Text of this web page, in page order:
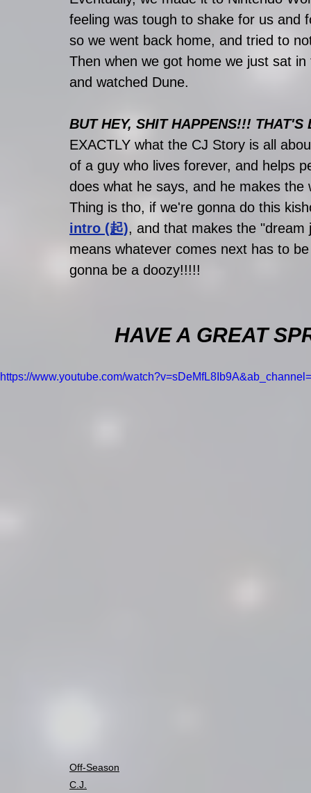
feeling was tough to shake for us and
so we went back home, and tried to
Then when we got home we just sat
and watched Dune.
BUT HEY, SHIT HAPPENS!!!
EXACTLY what the CJ Story is all
of a guy who lives forever, and helps
does what he says, and he makes
Thing is tho, if we're gonna do this
intro (起), and that makes the
means whatever comes next has to
gonna be a doozy!!!!!
HAVE A GREAT
https://www.youtube.com/
Off-Season
C.J.